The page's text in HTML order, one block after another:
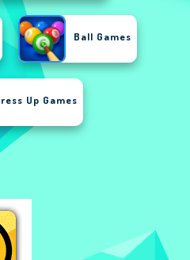
Ball Games
Up Games